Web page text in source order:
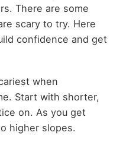
There are some
scary to try. Here
confidence and get
when
Start with shorter,
on. As you get
higher slopes.